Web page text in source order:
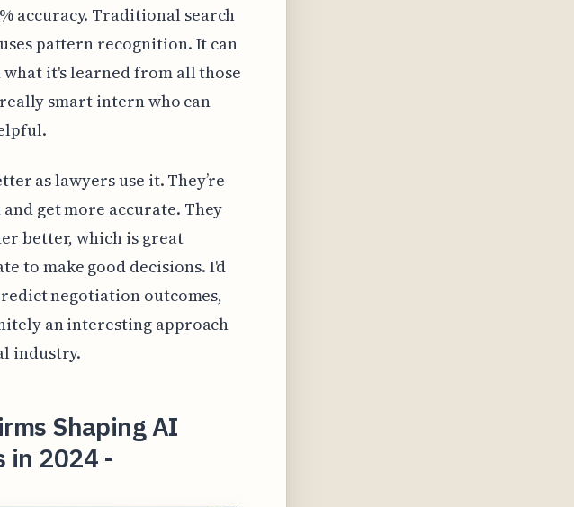
accuracy. Traditional search
pattern recognition. It can
it's learned from all those
smart intern who can
as lawyers use it. They’re
get more accurate. They
better, which is great
to make good decisions. I'd
negotiation outcomes,
an interesting approach
industry.
Shaping AI
in 2024 -